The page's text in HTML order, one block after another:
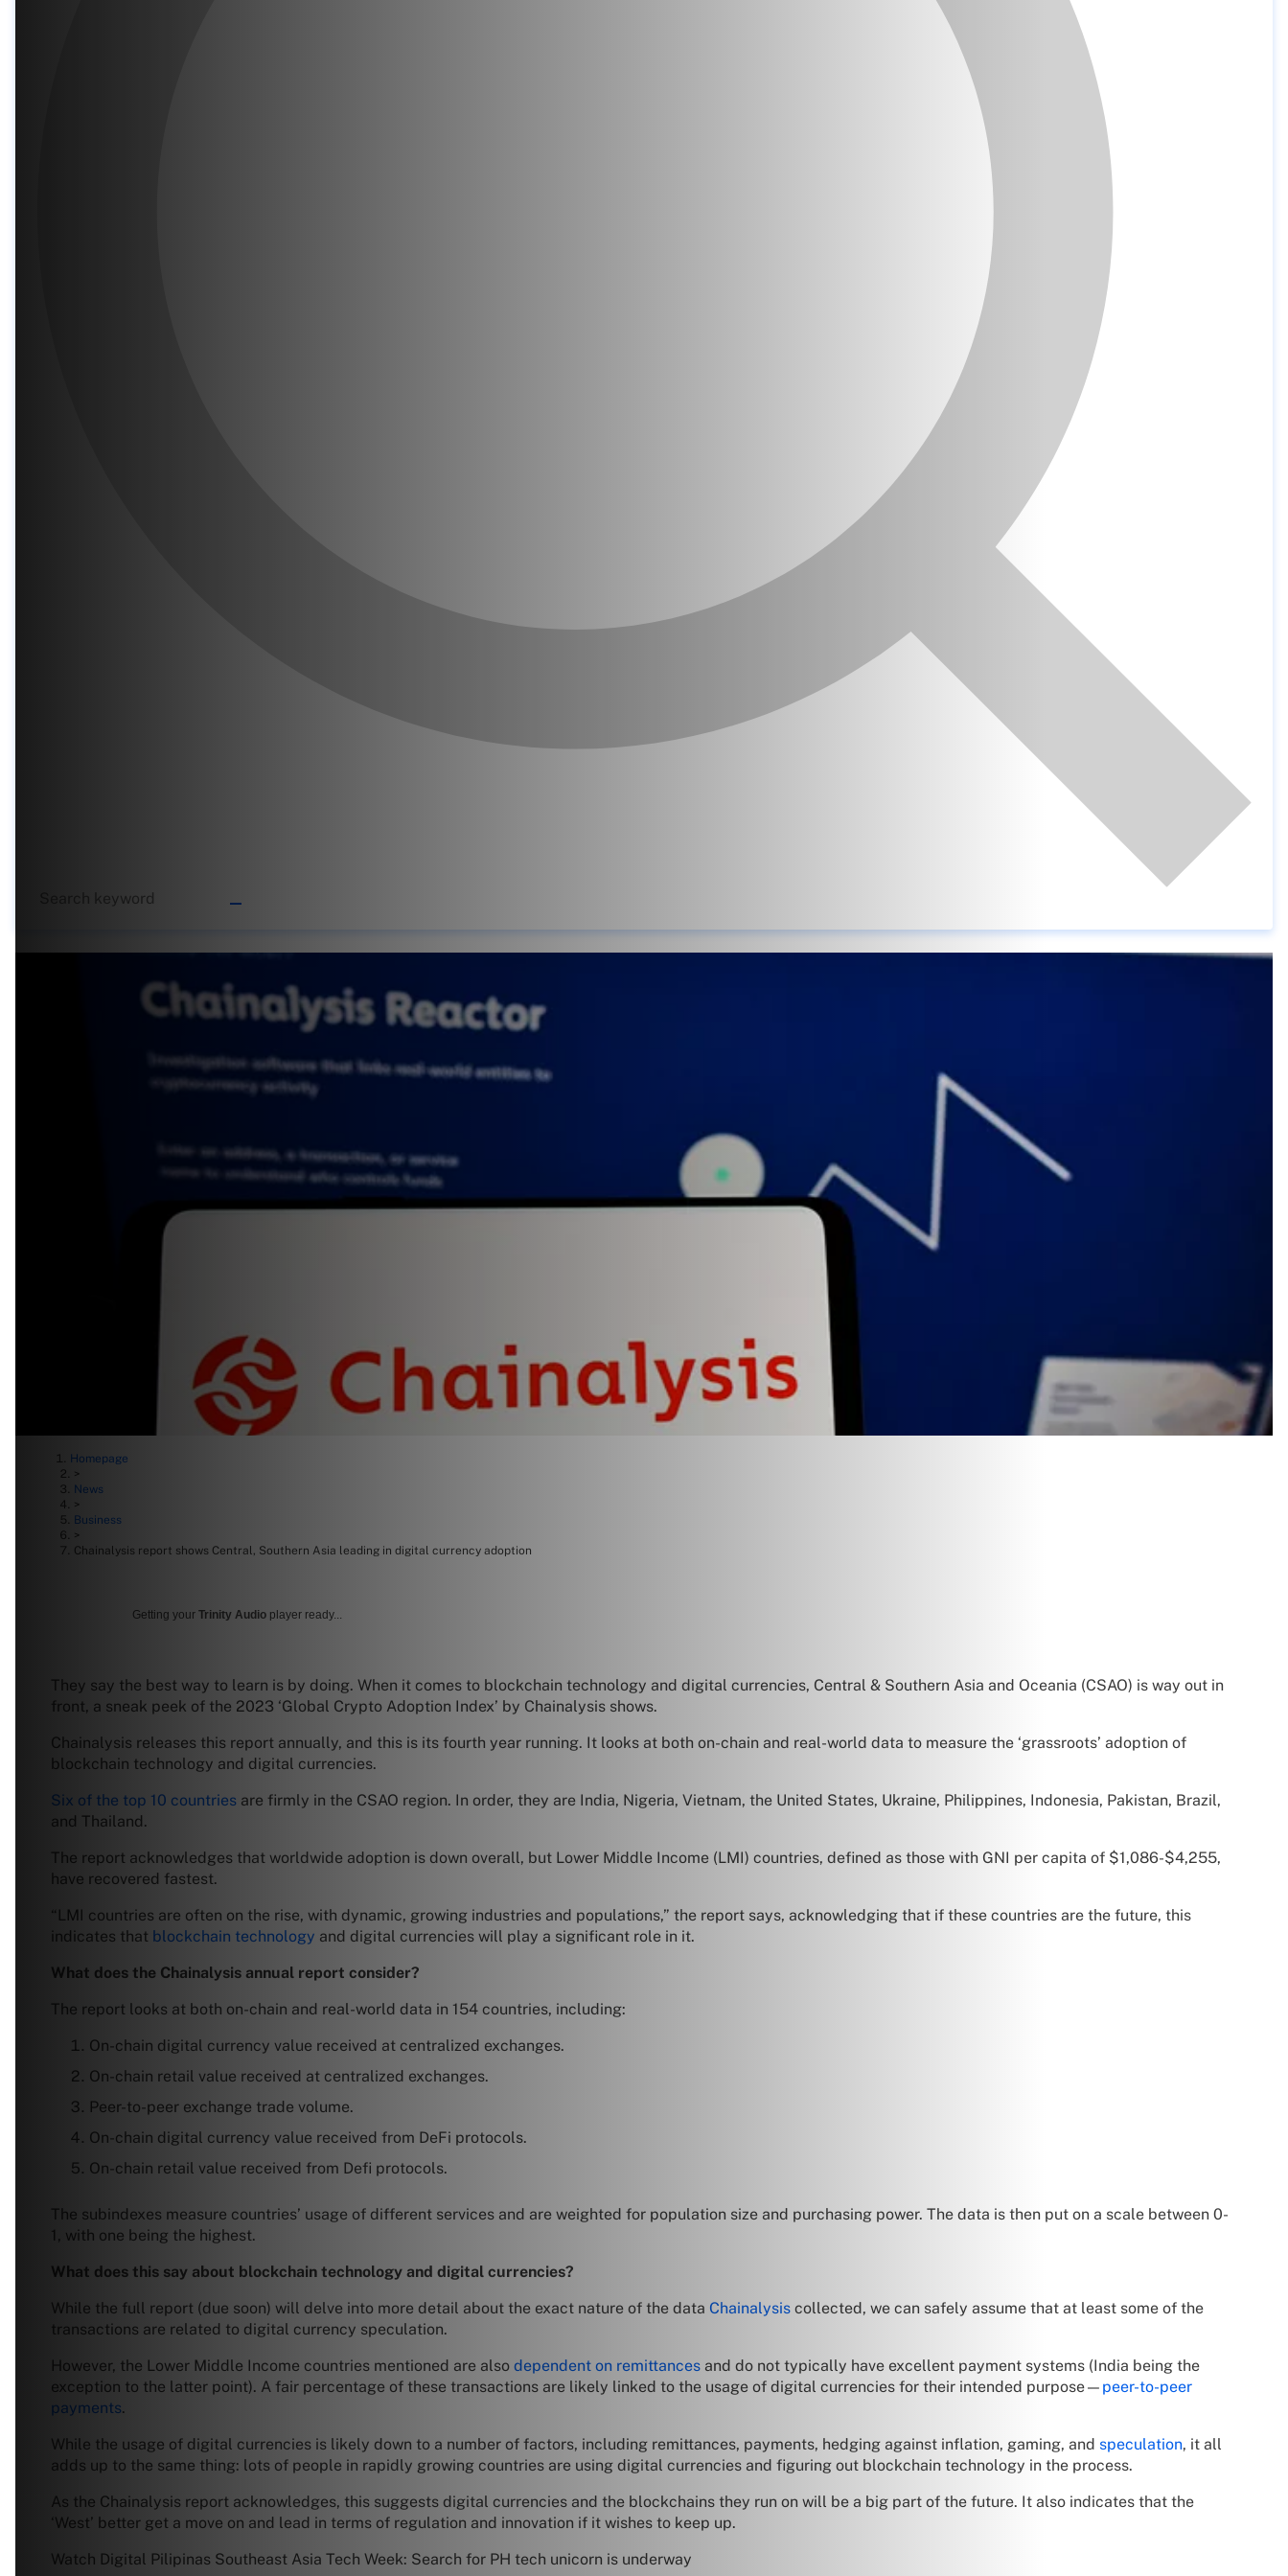
Homepage
>
News
>
Business
>
Chainalysis report shows Central, Southern Asia leading in digital currency adoption
Getting your Trinity Audio player ready...
They say the best way to learn is by doing. When it comes to blockchain technology and digital currencies, Central & Southern Asia and Oceania (CSAO) is way out in
front, a sneak peek of the 2023 ‘Global Crypto Adoption Index’ by Chainalysis shows.
Chainalysis releases this report annually, and this is its fourth year running. It looks at both on-chain and real-world data to measure the ‘grassroots’ adoption of
blockchain technology and digital currencies.
Six of the top 10 countries are firmly in the CSAO region. In order, they are India, Nigeria, Vietnam, the United States, Ukraine, Philippines, Indonesia, Pakistan, Brazil,
and Thailand.
The report acknowledges that worldwide adoption is down overall, but Lower Middle Income (LMI) countries, defined as those with GNI per capita of $1,086-$4,255,
have recovered fastest.
“LMI countries are often on the rise, with dynamic, growing industries and populations,” the report says, acknowledging that if these countries are the future, this
indicates that blockchain technology and digital currencies will play a significant role in it.
What does the Chainalysis annual report consider?
The report looks at both on-chain and real-world data in 154 countries, including:
On-chain digital currency value received at centralized exchanges.
On-chain retail value received at centralized exchanges.
Peer-to-peer exchange trade volume.
On-chain digital currency value received from DeFi protocols.
On-chain retail value received from Defi protocols.
The subindexes measure countries’ usage of different services and are weighted for population size and purchasing power. The data is then put on a scale between 0-
1, with one being the highest.
What does this say about blockchain technology and digital currencies?
While the full report (due soon) will delve into more detail about the exact nature of the data Chainalysis collected, we can safely assume that at least some of the
transactions are related to digital currency speculation.
However, the Lower Middle Income countries mentioned are also dependent on remittances and do not typically have excellent payment systems (India being the
exception to the latter point). A fair percentage of these transactions are likely linked to the usage of digital currencies for their intended purpose— peer-to-peer
payments.
While the usage of digital currencies is likely down to a number of factors, including remittances, payments, hedging against inflation, gaming, and speculation, it all
adds up to the same thing: lots of people in rapidly growing countries are using digital currencies and figuring out blockchain technology in the process.
As the Chainalysis report acknowledges, this suggests digital currencies and the blockchains they run on will be a big part of the future. It also indicates that the
‘West’ better get a move on and lead in terms of regulation and innovation if it wishes to keep up.
Watch Digital Pilipinas Southeast Asia Tech Week: Search for PH tech unicorn is underway